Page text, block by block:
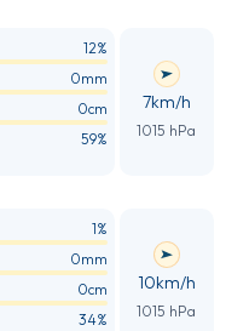
12%
0mm
0cm
59%
7km/h
1015 hPa
1%
0mm
0cm
34%
10km/h
1015 hPa